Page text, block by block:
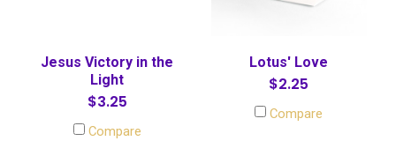
Jesus Victory in the
Light
$3.25
Compare
Lotus' Love
$2.25
Compare